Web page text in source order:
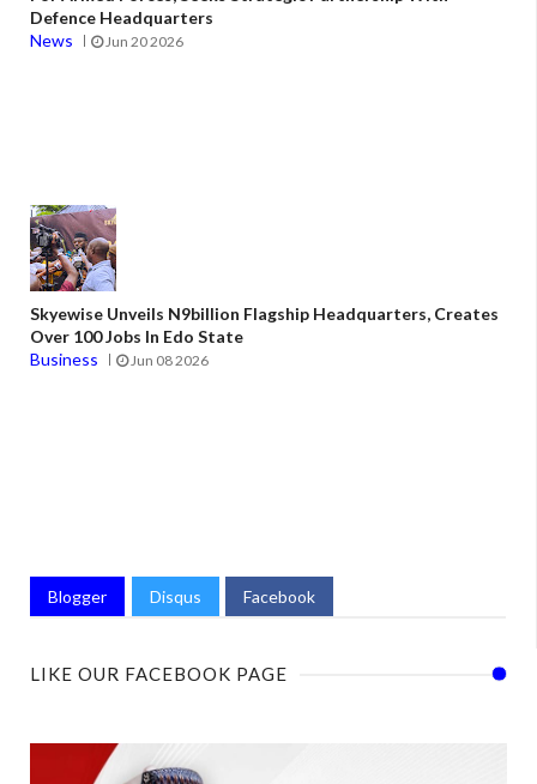
Defence Headquarters
News
Jun 20 2026
Skyewise Unveils N9billion Flagship Headquarters, Creates
Over 100 Jobs In Edo State
Business
Jun 08 2026
Blogger Disqus Facebook
LIKE OUR FACEBOOK PAGE